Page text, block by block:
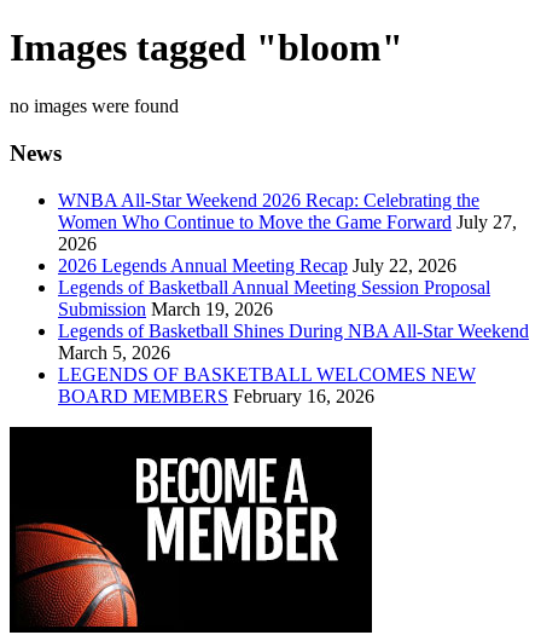
Images tagged "bloom"
no images were found
News
WNBA All-Star Weekend 2026 Recap: Celebrating the
Women Who Continue to Move the Game Forward July 27,
2026
2026 Legends Annual Meeting Recap July 22, 2026
Legends of Basketball Annual Meeting Session Proposal
Submission March 19, 2026
Legends of Basketball Shines During NBA All-Star Weekend
March 5, 2026
LEGENDS OF BASKETBALL WELCOMES NEW
BOARD MEMBERS February 16, 2026